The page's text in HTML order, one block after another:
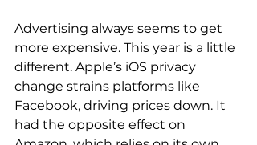
Advertising always seems to get
more expensive. This year is a little
different. Apple’s iOS privacy
change strains platforms like
Facebook, driving prices down. It
had the opposite effect on